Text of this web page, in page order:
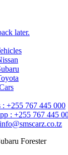
later.
: +255 767 445 000
: +255 767 445
Forester